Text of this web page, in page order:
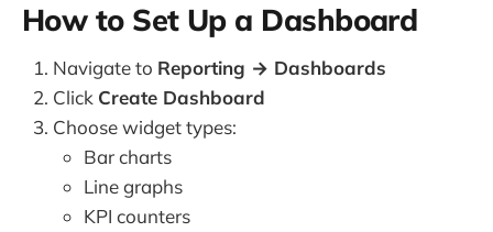
How to Set Up a Dashboard
Navigate to Reporting → Dashboards
Click Create Dashboard
Choose widget types:
Bar charts
Line graphs
KPI counters